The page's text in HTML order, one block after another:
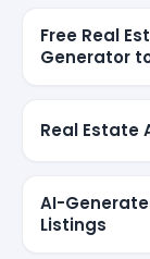
Free Real
Generator
Real Estate
AI-
Listings